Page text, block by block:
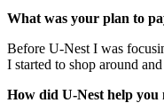
What was your plan to
Before U-Nest I was
I started to shop around
How did U-Nest help you